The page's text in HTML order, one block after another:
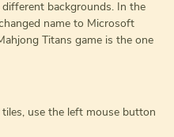
backgrounds. In the
name to Microsoft
Titans game is the one
use the left mouse button